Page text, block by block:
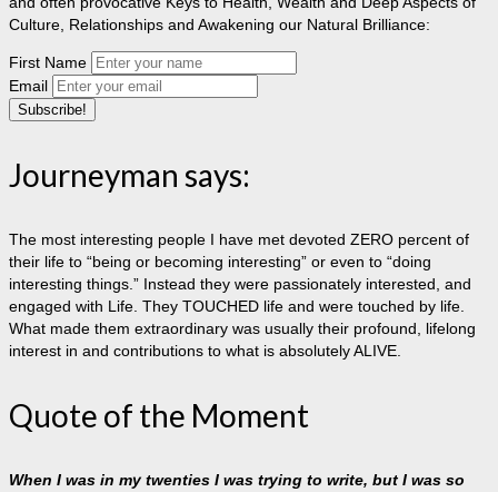
Culture, Relationships and Awakening our Natural Brilliance:
First Name
Email
Journeyman says:
The most interesting people I have met devoted ZERO percent of
their life to “being or becoming interesting” or even to “doing
interesting things.” Instead they were passionately interested, and
engaged with Life. They TOUCHED life and were touched by life.
What made them extraordinary was usually their profound, lifelong
interest in and contributions to what is absolutely ALIVE.
Quote of the Moment
When I was in my twenties I was trying to write, but I was so